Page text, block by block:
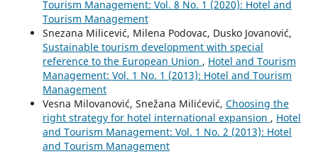
Tourism Management: Vol. 8 No. 1 (2020): Hotel and
Tourism Management
Snezana Milicević, Milena Podovac, Dusko Jovanović,
Sustainable tourism development with special
reference to the European Union , Hotel and Tourism
Management: Vol. 1 No. 1 (2013): Hotel and Tourism
Management
Vesna Milovanović, Snežana Milićević, Choosing the
right strategy for hotel international expansion , Hotel
and Tourism Management: Vol. 1 No. 2 (2013): Hotel
and Tourism Management